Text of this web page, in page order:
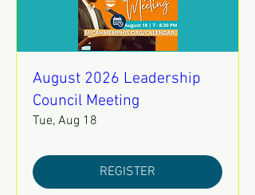
August 2026 Leadership
Council Meeting
Tue, Aug 18
REGISTER